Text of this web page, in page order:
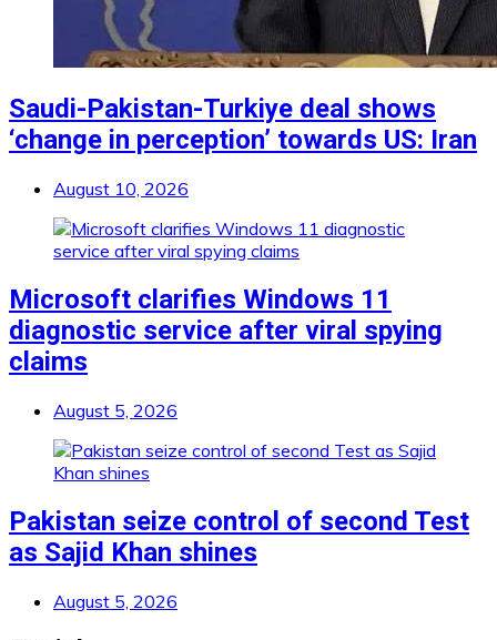
Saudi-Pakistan-Turkiye deal shows
‘change in perception’ towards US: Iran
August 10, 2026
Microsoft clarifies Windows 11
diagnostic service after viral spying
claims
August 5, 2026
Pakistan seize control of second Test
as Sajid Khan shines
August 5, 2026